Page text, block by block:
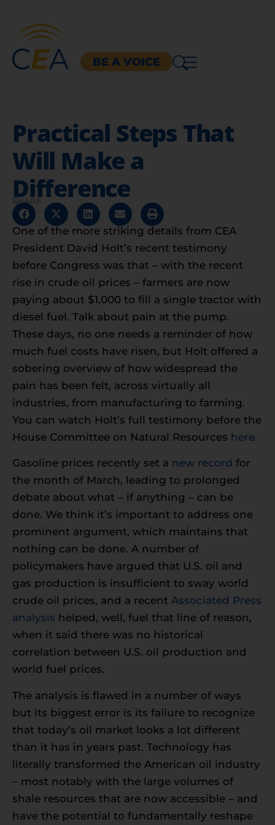
BE A VOICE
Practical Steps That
Will Make a
Difference
SHARE
One of the more striking details from CEA
President David Holt’s recent testimony
before Congress was that – with the recent
rise in crude oil prices – farmers are now
paying about $1,000 to fill a single tractor with
diesel fuel. Talk about pain at the pump.
These days, no one needs a reminder of how
much fuel costs have risen, but Holt offered a
sobering overview of how widespread the
pain has been felt, across virtually all
industries, from manufacturing to farming.
You can watch Holt’s full testimony before the
House Committee on Natural Resources here.
Gasoline prices recently set a new record for
the month of March, leading to prolonged
debate about what – if anything – can be
done. We think it’s important to address one
prominent argument, which maintains that
nothing can be done. A number of
policymakers have argued that U.S. oil and
gas production is insufficient to sway world
crude oil prices, and a recent Associated Press
analysis helped, well, fuel that line of reason,
when it said there was no historical
correlation between U.S. oil production and
world fuel prices.
The analysis is flawed in a number of ways
but its biggest error is its failure to recognize
that today’s oil market looks a lot different
than it has in years past. Technology has
literally transformed the American oil industry
– most notably with the large volumes of
shale resources that are now accessible – and
have the potential to fundamentally reshape